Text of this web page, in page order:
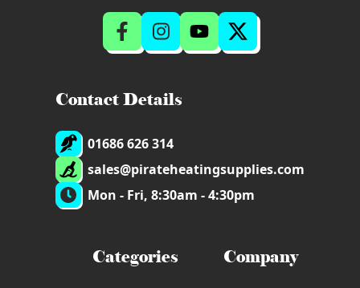
Contact Details
01686 626 314
sales@pirateheatingsupplies.com
Mon - Fri, 8:30am - 4:30pm
Categories Company